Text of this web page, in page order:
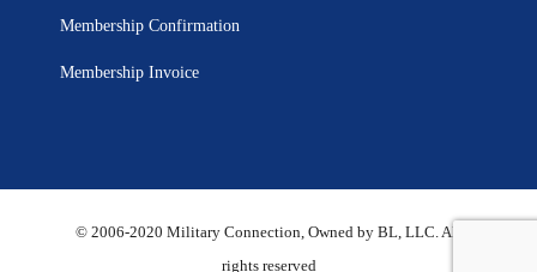
Membership Confirmation
Membership Invoice
© 2006-2020 Military Connection, Owned by BL, LLC. All
rights reserved